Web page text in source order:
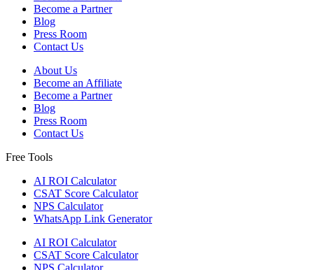
Become a Partner
Blog
Press Room
Contact Us
About Us
Become an Affiliate
Become a Partner
Blog
Press Room
Contact Us
Free Tools
AI ROI Calculator
CSAT Score Calculator
NPS Calculator
WhatsApp Link Generator
AI ROI Calculator
CSAT Score Calculator